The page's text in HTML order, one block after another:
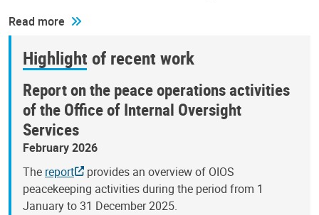
Read more
Highlight of recent work
Report on the peace operations activities
of the Office of Internal Oversight
Services
February 2026
The report
provides an overview of OIOS
peacekeeping activities during the period from 1
January to 31 December 2025.